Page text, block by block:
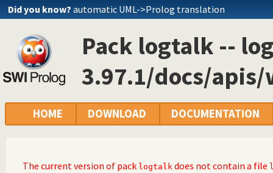
Did you know? automatic UML->Prolog translation
Pack logtalk --
3.97.1/docs/
HOME DOWNLOAD DOCUMENTATION
The current version of pack logtalk does not contain a file